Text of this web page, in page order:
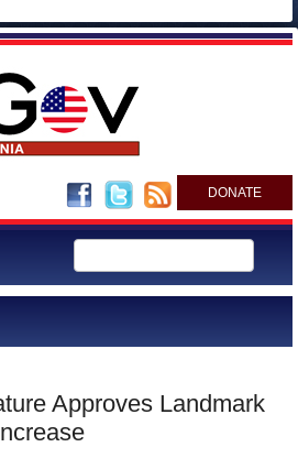
DONATE
Approves Landmark